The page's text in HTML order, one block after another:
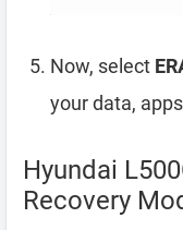
Now, select
your data,
Hyundai
Recovery